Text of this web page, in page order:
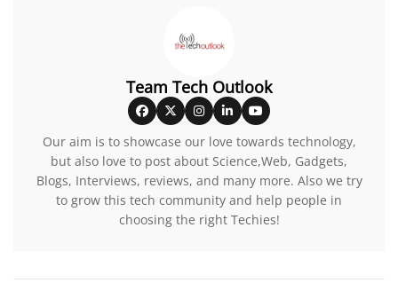
Team Tech Outlook
Our aim is to showcase our love towards technology,
but also love to post about Science,Web, Gadgets,
Blogs, Interviews, reviews, and many more. Also we try
to grow this tech community and help people in
choosing the right Techies!